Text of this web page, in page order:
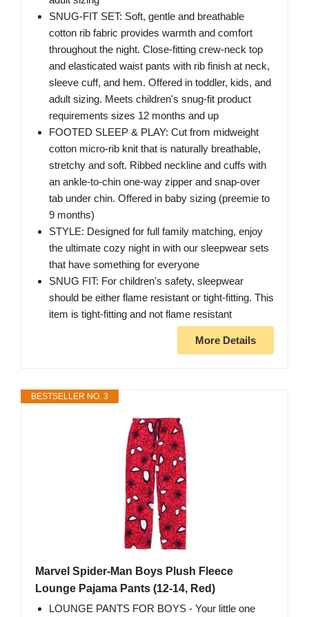
SNUG-FIT SET: Soft, gentle and breathable
cotton rib fabric provides warmth and comfort
throughout the night. Close-fitting crew-neck top
and elasticated waist pants with rib finish at neck,
sleeve cuff, and hem. Offered in toddler, kids, and
adult sizing. Meets children's snug-fit product
requirements sizes 12 months and up
FOOTED SLEEP & PLAY: Cut from midweight
cotton micro-rib knit that is naturally breathable,
stretchy and soft. Ribbed neckline and cuffs with
an ankle-to-chin one-way zipper and snap-over
tab under chin. Offered in baby sizing (preemie to
9 months)
STYLE: Designed for full family matching, enjoy
the ultimate cozy night in with our sleepwear sets
that have something for everyone
SNUG FIT: For children's safety, sleepwear
should be either flame resistant or tight-fitting. This
item is tight-fitting and not flame resistant
More Details
BESTSELLER NO. 3
Marvel Spider-Man Boys Plush Fleece
Lounge Pajama Pants (12-14, Red)
LOUNGE PANTS FOR BOYS - Your little one